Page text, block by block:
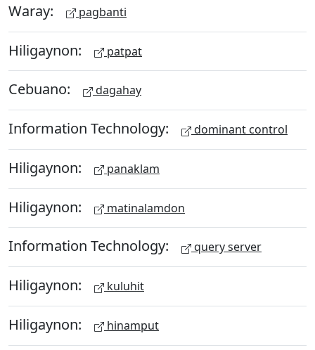
Waray: pagbanti
Hiligaynon: patpat
Cebuano: dagahay
Information Technology: dominant control
Hiligaynon: panaklam
Hiligaynon: matinalamdon
Information Technology: query server
Hiligaynon: kuluhit
Hiligaynon: hinamput